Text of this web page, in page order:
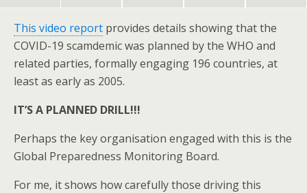
This video report provides details showing that the
COVID-19 scamdemic was planned by the WHO and
related parties, formally engaging 196 countries, at
least as early as 2005.
IT’S A PLANNED DRILL!!!
Perhaps the key organisation engaged with this is the
Global Preparedness Monitoring Board.
For me, it shows how carefully those driving this